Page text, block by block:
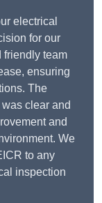
electrical
for our
friendly team
ensuring
The
clear and
and
We
to any
inspection